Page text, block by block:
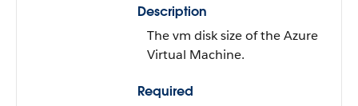
Description
The vm disk size of the Azure
Virtual Machine.
Required